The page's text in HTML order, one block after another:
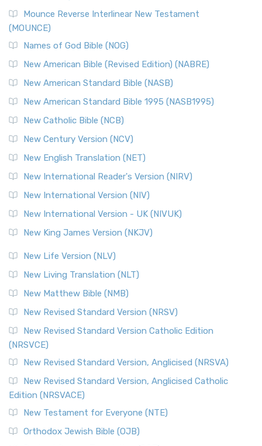
Mounce Reverse Interlinear New Testament
(MOUNCE)
Names of God Bible (NOG)
New American Bible (Revised Edition) (NABRE)
New American Standard Bible (NASB)
New American Standard Bible 1995 (NASB1995)
New Catholic Bible (NCB)
New Century Version (NCV)
New English Translation (NET)
New International Reader's Version (NIRV)
New International Version (NIV)
New International Version - UK (NIVUK)
New King James Version (NKJV)
New Life Version (NLV)
New Living Translation (NLT)
New Matthew Bible (NMB)
New Revised Standard Version (NRSV)
New Revised Standard Version Catholic Edition
(NRSVCE)
New Revised Standard Version, Anglicised (NRSVA)
New Revised Standard Version, Anglicised Catholic
Edition (NRSVACE)
New Testament for Everyone (NTE)
Orthodox Jewish Bible (OJB)